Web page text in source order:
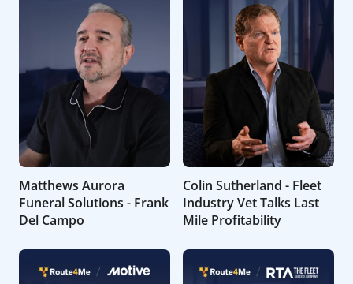
Matthews Aurora
Funeral Solutions - Frank
Del Campo
Colin Sutherland - Fleet
Industry Vet Talks Last
Mile Profitability